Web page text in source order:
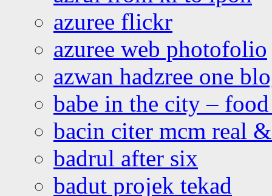
azuree flickr
azuree web photofolio
azwan hadzree one
babe in the city –
bacin citer mcm real
badrul after six
badut projek tekad